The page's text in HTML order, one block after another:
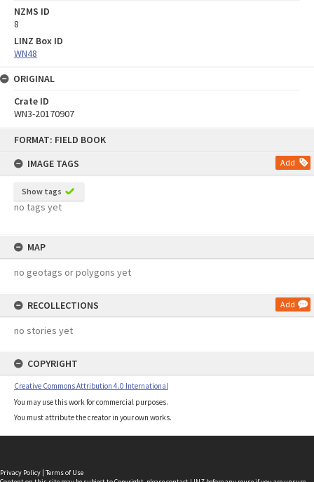
FORMAT: FIELD BOOK
IMAGE TAGS
Add
Show tags
no tags yet
MAP
no geotags or polygons yet
RECOLLECTIONS Add
no stories yet
COPYRIGHT
Creative Commons Attribution 4.0 International
You may use this work for commercial purposes.
You must attribute the creator in your own works.
NZMS ID
8
LINZ Box ID
WN48
ORIGINAL
Crate ID
WN3-20170907
Privacy Policy | Terms of Use